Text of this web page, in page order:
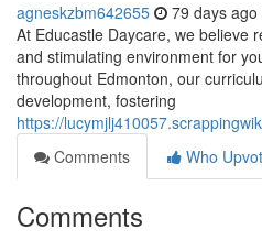
agneskzbm642655 79 days ago
At Educastle Daycare, we believe
and stimulating environment for
throughout Edmonton, our
development, fostering
https://
Comments
Who
Comments